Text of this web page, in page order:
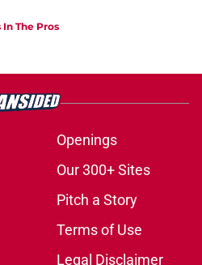
The Pros
Openings
Our 300+ Sites
Pitch a Story
Terms of Use
Legal Disclaimer